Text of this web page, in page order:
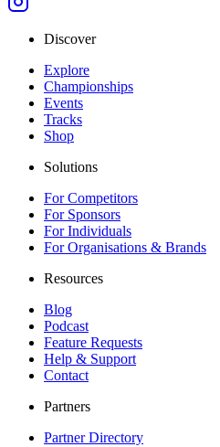
Discover
Explore
Championships
Events
Tracks
Shop
Solutions
For Competitors
For Sponsors
For Individuals
For Organisations & Brands
Resources
Blog
Podcast
Feature Requests
Help & Support
Contact
Partners
Partner Directory